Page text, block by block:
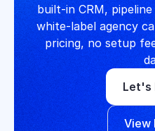
built-in CRM,
white-label agency
pricing, no setup
Let's
View